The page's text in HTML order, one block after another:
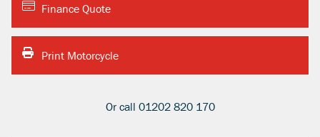
Finance Quote
Print Motorcycle
Or call 01202 820 170